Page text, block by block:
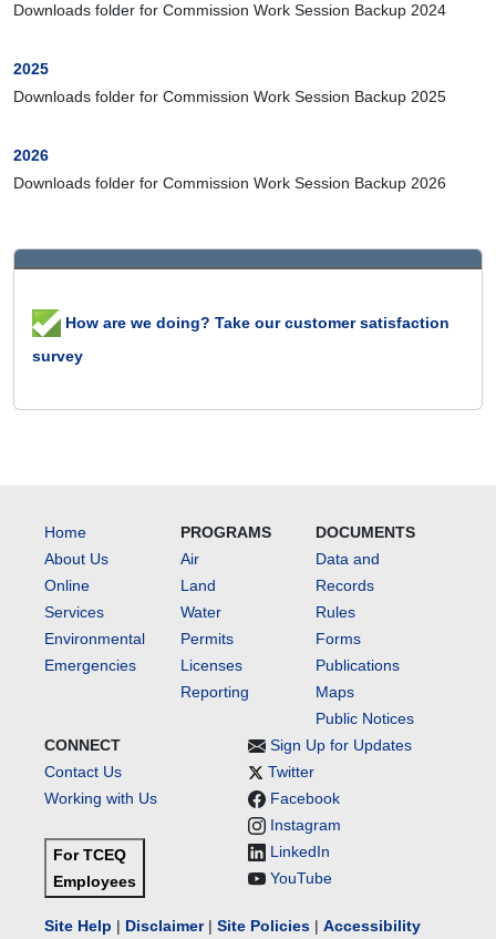
Downloads folder for Commission Work Session Backup 2024
2025
Downloads folder for Commission Work Session Backup 2025
2026
Downloads folder for Commission Work Session Backup 2026
How are we doing? Take our customer satisfaction
survey
Home
About Us
Online
Services
Environmental
Emergencies
PROGRAMS
Air
Land
Water
Permits
Licenses
Reporting
DOCUMENTS
Data and
Records
Rules
Forms
Publications
Maps
Public Notices
CONNECT
Contact Us
Working with Us
For TCEQ
Employees
Sign Up for Updates
Twitter
Facebook
Instagram
LinkedIn
YouTube
Site Help | Disclaimer| Site Policies | Accessibility